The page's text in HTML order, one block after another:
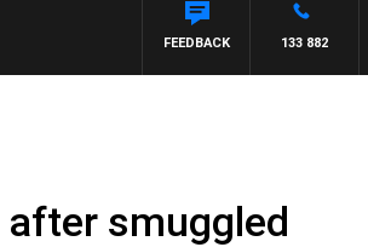
133 882
FEEDBACK
smuggled